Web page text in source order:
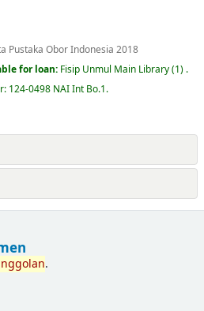
Pustaka Obor Indonesia 2018
for loan: Fisip Unmul Main Library(1) .
124-0498 NAI Int Bo.1.
.